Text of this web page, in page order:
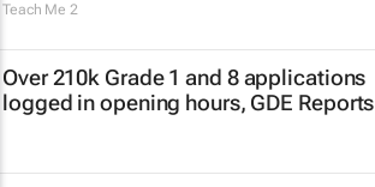
Teach Me 2
Over 210k Grade 1 and 8 applications
logged in opening hours, GDE Reports